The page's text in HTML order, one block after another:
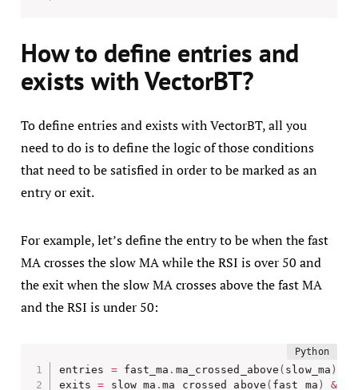
How to define entries and
exists with VectorBT?
To define entries and exists with VectorBT, all you
need to do is to define the logic of those conditions
that need to be satisfied in order to be marked as an
entry or exit.
For example, let’s define the entry to be when the fast
MA crosses the slow MA while the RSI is over 50 and
the exit when the slow MA crosses above the fast MA
and the RSI is under 50:
entries = fast_ma . ma_crossed_above ( slow_ma )
exits = slow_ma .ma_crossed_above ( fast_ma ) &